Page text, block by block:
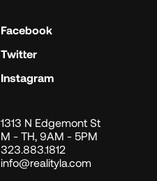
Facebook
Twitter
Instagram
1313 N Edgemont St
M - TH, 9AM - 5PM
323.883.1812
info@realityla.com